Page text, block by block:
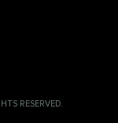
RESERVED.